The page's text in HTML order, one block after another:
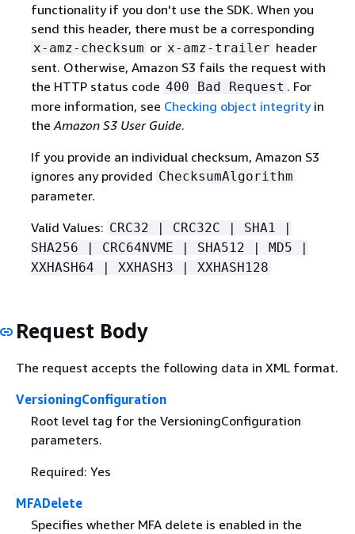
functionality if you don't use the SDK. When you
send this header, there must be a corresponding
x-amz-checksum or x-amz-trailer header
sent. Otherwise, Amazon S3 fails the request with
the HTTP status code 400 Bad Request . For
more information, see Checking object integrityin
the Amazon S3 User Guide.
If you provide an individual checksum, Amazon S3
ignores any provided ChecksumAlgorithm
parameter.
Valid Values: CRC32 | CRC32C | SHA1 |
SHA256 | CRC64NVME | SHA512 | MD5 |
XXHASH64 | XXHASH3 | XXHASH128
Request Body
The request accepts the following data in XML format.
VersioningConfiguration
Root level tag for the VersioningConfiguration
parameters.
Required: Yes
MFADelete
Specifies whether MFA delete is enabled in the